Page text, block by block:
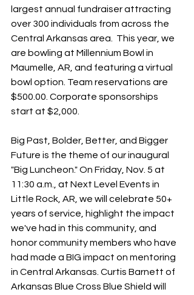
largest annual fundraiser attracting
over 300 individuals from across the
Central Arkansas area.  This year, we
are bowling at Millennium Bowl in
Maumelle, AR, and featuring a virtual
bowl option. Team reservations are
$500.00. Corporate sponsorships
start at $2,000.
Big Past, Bolder, Better, and Bigger
Future is the theme of our inaugural
"Big Luncheon." On Friday, Nov. 5 at
11:30 a.m., at Next Level Events in
Little Rock, AR, we will celebrate 50+
years of service, highlight the impact
we've had in this community, and
honor community members who have
had made a BIG impact on mentoring
in Central Arkansas. Curtis Barnett of
Arkansas Blue Cross Blue Shield will